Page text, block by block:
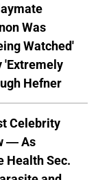
Was
Watched'
'Extremely
Hefner
Celebrity
— As
Health Sec.